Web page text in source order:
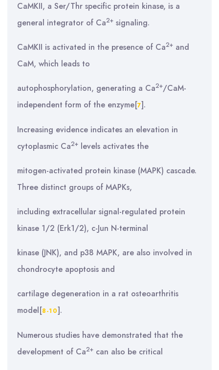
CaMKII, a Ser/Thr specific protein kinase, is a
general integrator of Ca2+ signaling.
CaMKII is activated in the presence of Ca2+ and
CaM, which leads to
autophosphorylation, generating a Ca2+/CaM-
independent form of the enzyme[7].
Increasing evidence indicates an elevation in
cytoplasmic Ca2+ levels activates the
mitogen-activated protein kinase (MAPK) cascade.
Three distinct groups of MAPKs,
including extracellular signal-regulated protein
kinase 1/2 (Erk1/2), c-Jun N-terminal
kinase (JNK), and p38 MAPK, are also involved in
chondrocyte apoptosis and
cartilage degeneration in a rat osteoarthritis
model[8-10].
Numerous studies have demonstrated that the
development of Ca2+ can also be critical